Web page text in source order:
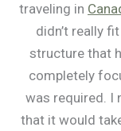
traveling in
didn’t really
structure that
completely
was required. I
that it would